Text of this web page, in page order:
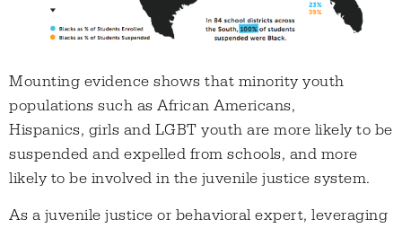
Mounting evidence shows that minority youth
populations such as African Americans,
Hispanics, girls and LGBT youth are more likely to be
suspended and expelled from schools, and more
likely to be involved in the juvenile justice system.
As a juvenile justice or behavioral expert, leveraging